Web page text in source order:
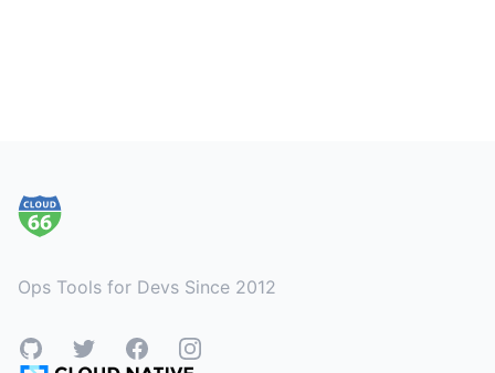
Ops Tools for Devs Since 2012
GitHubTwitterFacebookInstagram